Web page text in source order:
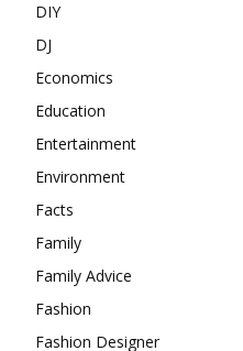
DIY
DJ
Economics
Education
Entertainment
Environment
Facts
Family
Family Advice
Fashion
Fashion Designer